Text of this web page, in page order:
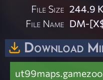
File Size 244.9
File Name DM-
Download